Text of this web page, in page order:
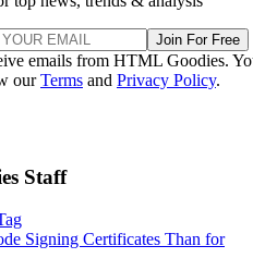
Join For Free
emails from HTML Goodies.
ourTerms and Privacy Policy.
Staff
Signing Certificates Than for